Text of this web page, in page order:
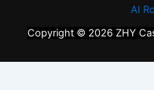
AI
Copyright © 2026 ZHY